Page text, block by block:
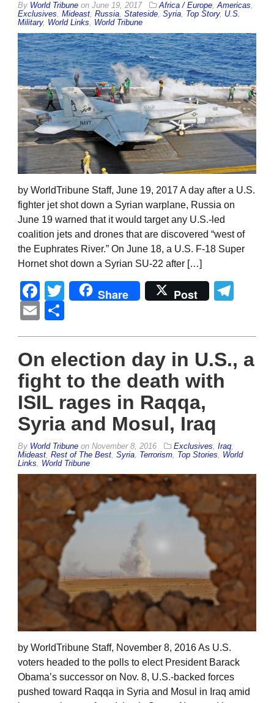
By World Tribune on June 19, 2017 Africa / Europe,Americas,
Exclusives, Mideast, Russia, Stateside, Syria, Top Story, U.S.
Military, World Links, World Tribune
by WorldTribune Staff, June 19, 2017 A day after a U.S.
fighter jet shot down a Syrian warplane, Russia on
June 19 warned that it would target any U.S.-led
coalition jets and drones that are discovered “west of
the Euphrates River.” On June 18, a U.S. F-18 Super
Hornet shot down a Syrian SU-22 after […]
Facebook
Twitter
Share Post
Email
On election day in U.S., a
fight to the death with
ISIL rages in Raqqa,
Syria and Mosul, Iraq
By World Tribune on November 8, 2016 Exclusives, Iraq,
Mideast, Rest of The Best, Syria, Terrorism, Top Stories, World
Links, World Tribune
by WorldTribune Staff, November 8, 2016 As U.S.
voters headed to the polls to elect President Barack
Obama’s successor on Nov. 8, U.S.-backed forces
pushed toward Raqqa in Syria and Mosul in Iraq amid